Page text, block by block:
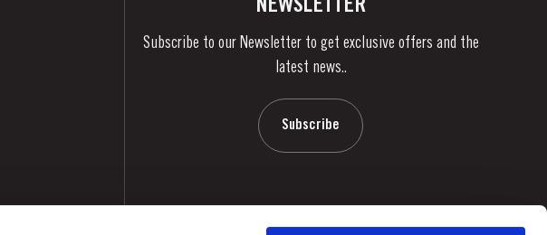
NEWSLETTER
Subscribe to our Newsletter to get exclusive offers and the
latest news..
Subscribe